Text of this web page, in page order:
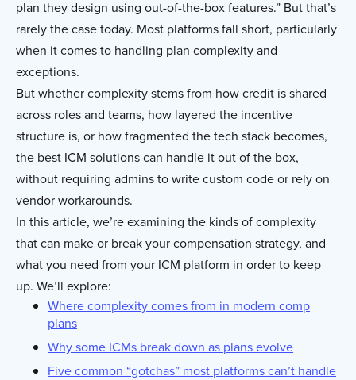
plan they design using out-of-the-box features.” But that’s
rarely the case today. Most platforms fall short, particularly
when it comes to handling plan complexity and
exceptions.
But whether complexity stems from how credit is shared
across roles and teams, how layered the incentive
structure is, or how fragmented the tech stack becomes,
the best ICM solutions can handle it out of the box,
without requiring admins to write custom code or rely on
vendor workarounds.
In this article, we’re examining the kinds of complexity
that can make or break your compensation strategy, and
what you need from your ICM platform in order to keep
up. We’ll explore:
Where complexity comes from in modern comp
plans
Why some ICMs break down as plans evolve
Five common “gotchas” most platforms can’t handle